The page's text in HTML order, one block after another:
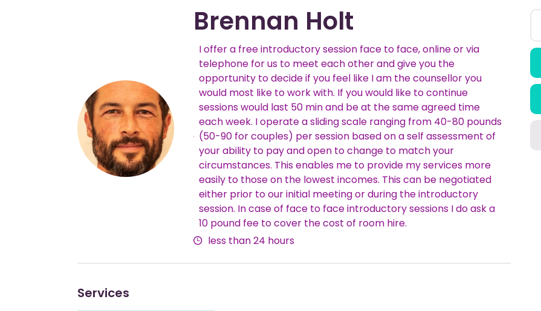
Brennan Holt
Fees
I offer a free introductory session face to face, online or via
telephone for us to meet each other and give you the
opportunity to decide if you feel like I am the counsellor you
would most like to work with. If you would like to continue
sessions would last 50 min and be at the same agreed time
each week. I operate a sliding scale ranging from 40-80 pounds
(50-90 for couples) per session based on a self assessment of
your ability to pay and open to change to match your
circumstances. This enables me to provide my services more
easily to those on the lowest incomes. This can be negotiated
either prior to our initial meeting or during the introductory
session. In case of face to face introductory sessions I do ask a
10 pound fee to cover the cost of room hire.
less than 24 hours
Services